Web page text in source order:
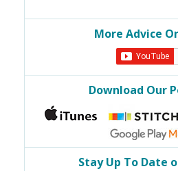
More Advice
Download Our
Stay Up To Date